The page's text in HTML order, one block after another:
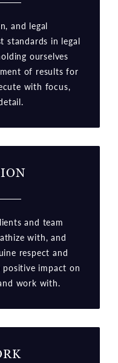
and legal
standards in legal
ourselves
of results for
with focus,
and team
with, and
respect and
impact on
work with.